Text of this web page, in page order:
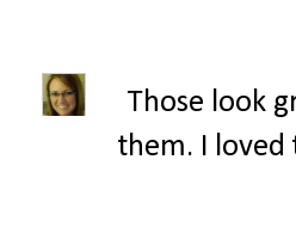
Those look
them. I loved